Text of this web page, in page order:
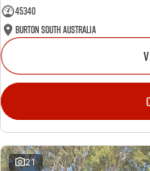
45340
Burton South Australia
21